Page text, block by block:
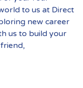
to us at Direct
new career
us to build your